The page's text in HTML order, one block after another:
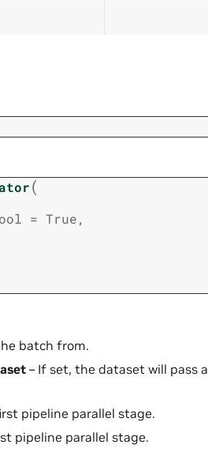
(
= True,
batch from.
– If set, the dataset will pass a
pipeline parallel stage.
pipeline parallel stage.